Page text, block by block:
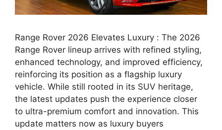
Range Rover 2026 Elevates Luxury : The 2026
Range Rover lineup arrives with refined styling,
enhanced technology, and improved efficiency,
reinforcing its position as a flagship luxury
vehicle. While still rooted in its SUV heritage,
the latest updates push the experience closer
to ultra-premium comfort and innovation. This
update matters now as luxury buyers